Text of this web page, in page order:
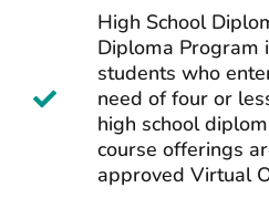
High School
Diploma Program
students who
need of four or
high school
course offerings
approved Virtual